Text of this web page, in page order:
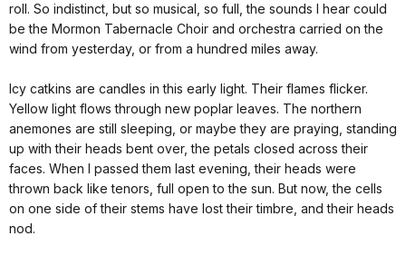
roll. So indistinct, but so musical, so full, the sounds I hear could
be the Mormon Tabernacle Choir and orchestra carried on the
wind from yesterday, or from a hundred miles away.
Icy catkins are candles in this early light. Their flames flicker.
Yellow light flows through new poplar leaves. The northern
anemones are still sleeping, or maybe they are praying, standing
up with their heads bent over, the petals closed across their
faces. When I passed them last evening, their heads were
thrown back like tenors, full open to the sun. But now, the cells
on one side of their stems have lost their timbre, and their heads
nod.